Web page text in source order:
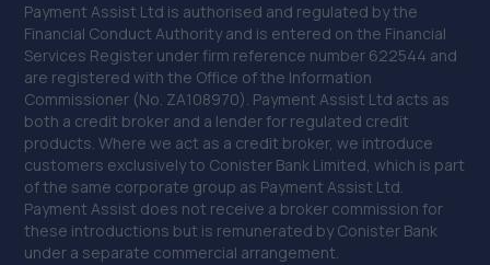
Payment Assist Ltd is authorised and regulated by the
Financial Conduct Authority and is entered on the Financial
Services Register under firm reference number 622544 and
are registered with the Office of the Information
Commissioner (No. ZA108970). Payment Assist Ltd acts as
both a credit broker and a lender for regulated credit
products. Where we act as a credit broker, we introduce
customers exclusively to Conister Bank Limited, which is part
of the same corporate group as Payment Assist Ltd.
Payment Assist does not receive a broker commission for
these introductions but is remunerated by Conister Bank
under a separate commercial arrangement.